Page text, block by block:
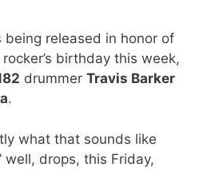
being released in honor of
birthday this week,
drummer Travis Barker
.
what that sounds like
well, drops, this Friday,